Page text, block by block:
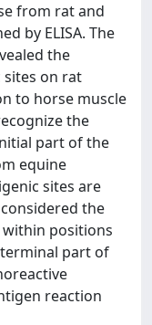
from rat and
by ELISA. The
the
sites on rat
to horse muscle
the
part of the
equine
sites are
the
positions
terminal part of
reaction